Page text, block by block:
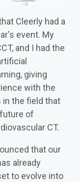
Cleerly had a
event. My
and I had the
giving
with the
in the field that
of
CT.
that our
already
to evolve into